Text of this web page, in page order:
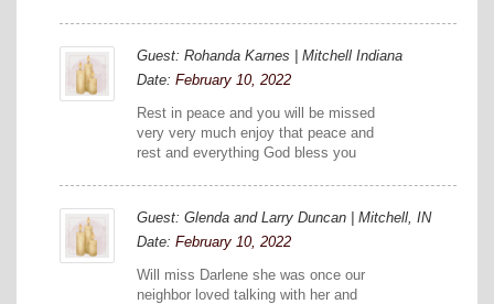
Guest: Rohanda Karnes | Mitchell Indiana
Date: February 10, 2022
Rest in peace and you will be missed
very very much enjoy that peace and
rest and everything God bless you
Guest: Glenda and Larry Duncan | Mitchell, IN
Date: February 10, 2022
Will miss Darlene she was once our
neighbor loved talking with her and